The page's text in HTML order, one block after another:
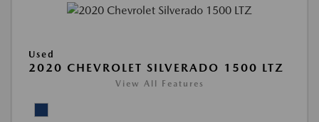
Used
2020 CHEVROLET SILVERADO 1500 LTZ
View All Features